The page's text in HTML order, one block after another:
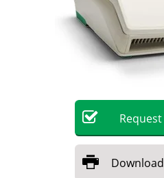
Contact
Advertise
Become a Member
Request
Download